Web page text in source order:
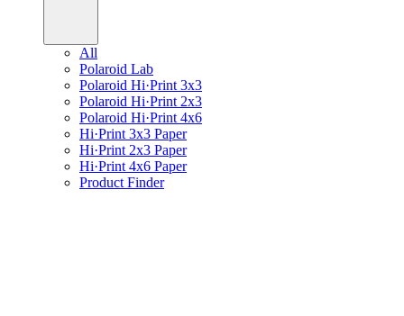
All
Polaroid Lab
Polaroid Hi·Print 3x3
Polaroid Hi·Print 2x3
Polaroid Hi·Print 4x6
Hi·Print 3x3 Paper
Hi·Print 2x3 Paper
Hi·Print 4x6 Paper
Product Finder